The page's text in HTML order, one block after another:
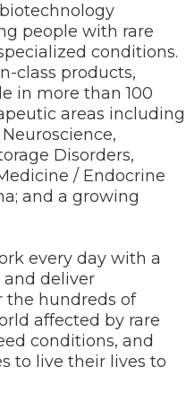
people with rare
conditions.
class products,
in more than 100
areas including
Disorders,
/ Endocrine
and a growing
every day with a
and deliver
the hundreds of
affected by rare
conditions, and
to live their lives to